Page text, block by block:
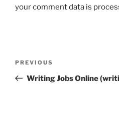
your comment data is
Previous
Post
PREVIOUS
Writing Jobs Online